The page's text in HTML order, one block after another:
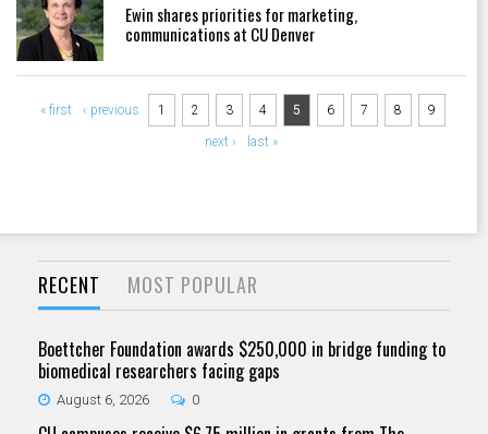
Ewin shares priorities for marketing,
communications at CU Denver
Pages
« first ‹ previous 1 2 3 4 5 6 7 8 9
next › last »
RECENT MOST POPULAR
Boettcher Foundation awards $250,000 in bridge funding to
biomedical researchers facing gaps
August 6, 2026 0